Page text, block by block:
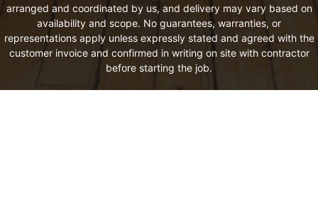
arranged and coordinated by us, and delivery may vary based on
availability and scope. No guarantees, warranties, or
representations apply unless expressly stated and agreed with the
customer invoice and confirmed in writing on site with contractor
before starting the job.